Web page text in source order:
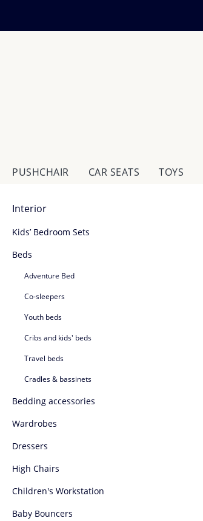
PUSHCHAIR CAR SEATS TOYS
Interior
Kids’ Bedroom Sets
Beds
Adventure Bed
Co-sleepers
Youth beds
Cribs and kids' beds
Travel beds
Cradles & bassinets
Bedding accessories
Wardrobes
Dressers
High Chairs
Children's Workstation
Baby Bouncers